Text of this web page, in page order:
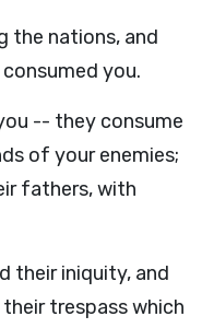
the nations, and
you.
-- they consume
of your enemies;
fathers, with
their iniquity, and
trespass which